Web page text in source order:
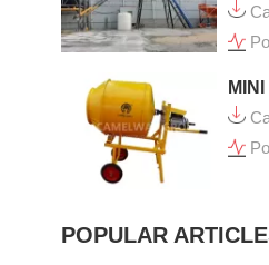
POPULAR